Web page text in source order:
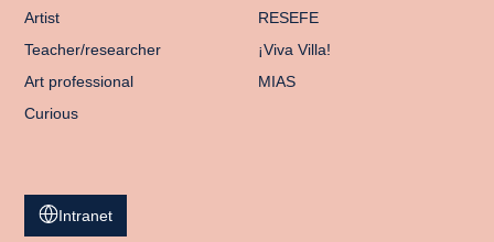
Artist
Teacher/researcher
Art professional
Curious
RESEFE
¡Viva Villa!
MIAS
Intranet